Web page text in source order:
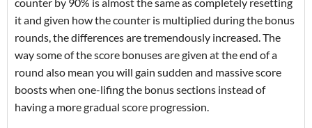
it and given how the counter is multiplied during the bonus
rounds, the differences are tremendously increased. The
way some of the score bonuses are given at the end of a
round also mean you will gain sudden and massive score
boosts when one-lifing the bonus sections instead of
having a more gradual score progression.